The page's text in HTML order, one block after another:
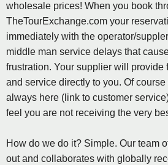
wholesale prices! When you book
TheTourExchange.com your
immediately with the operator/
middle man service delays that
frustration. Your supplier will provide
and service directly to you. Of
always here (link to customer
feel you are not receiving the very
How do we do it? Simple. Our team
out and collaborates with globally